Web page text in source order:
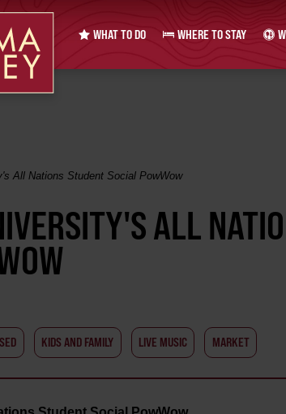
WHAT TO DO WHERE TO STAY
All Nations Student Social PowWow
ALL
KIDS AND FAMILY LIVE MUSIC MARKET